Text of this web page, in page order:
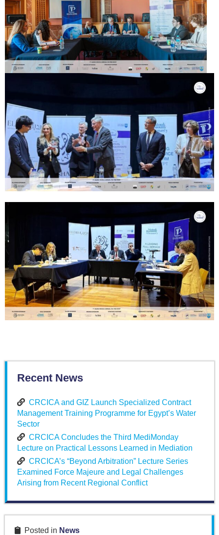
Recent News
CRCICA and GIZ Launch Specialized Contract
Management Training Programme for Egypt’s Water
Sector
CRCICA Concludes the Third MediMonday
Lecture on Practical Lessons Learned in Mediation
CRCICA’s “Beyond Arbitration” Lecture Series
Examined Force Majeure and Legal Challenges
Arising from Recent Regional Conflict
Posted in News